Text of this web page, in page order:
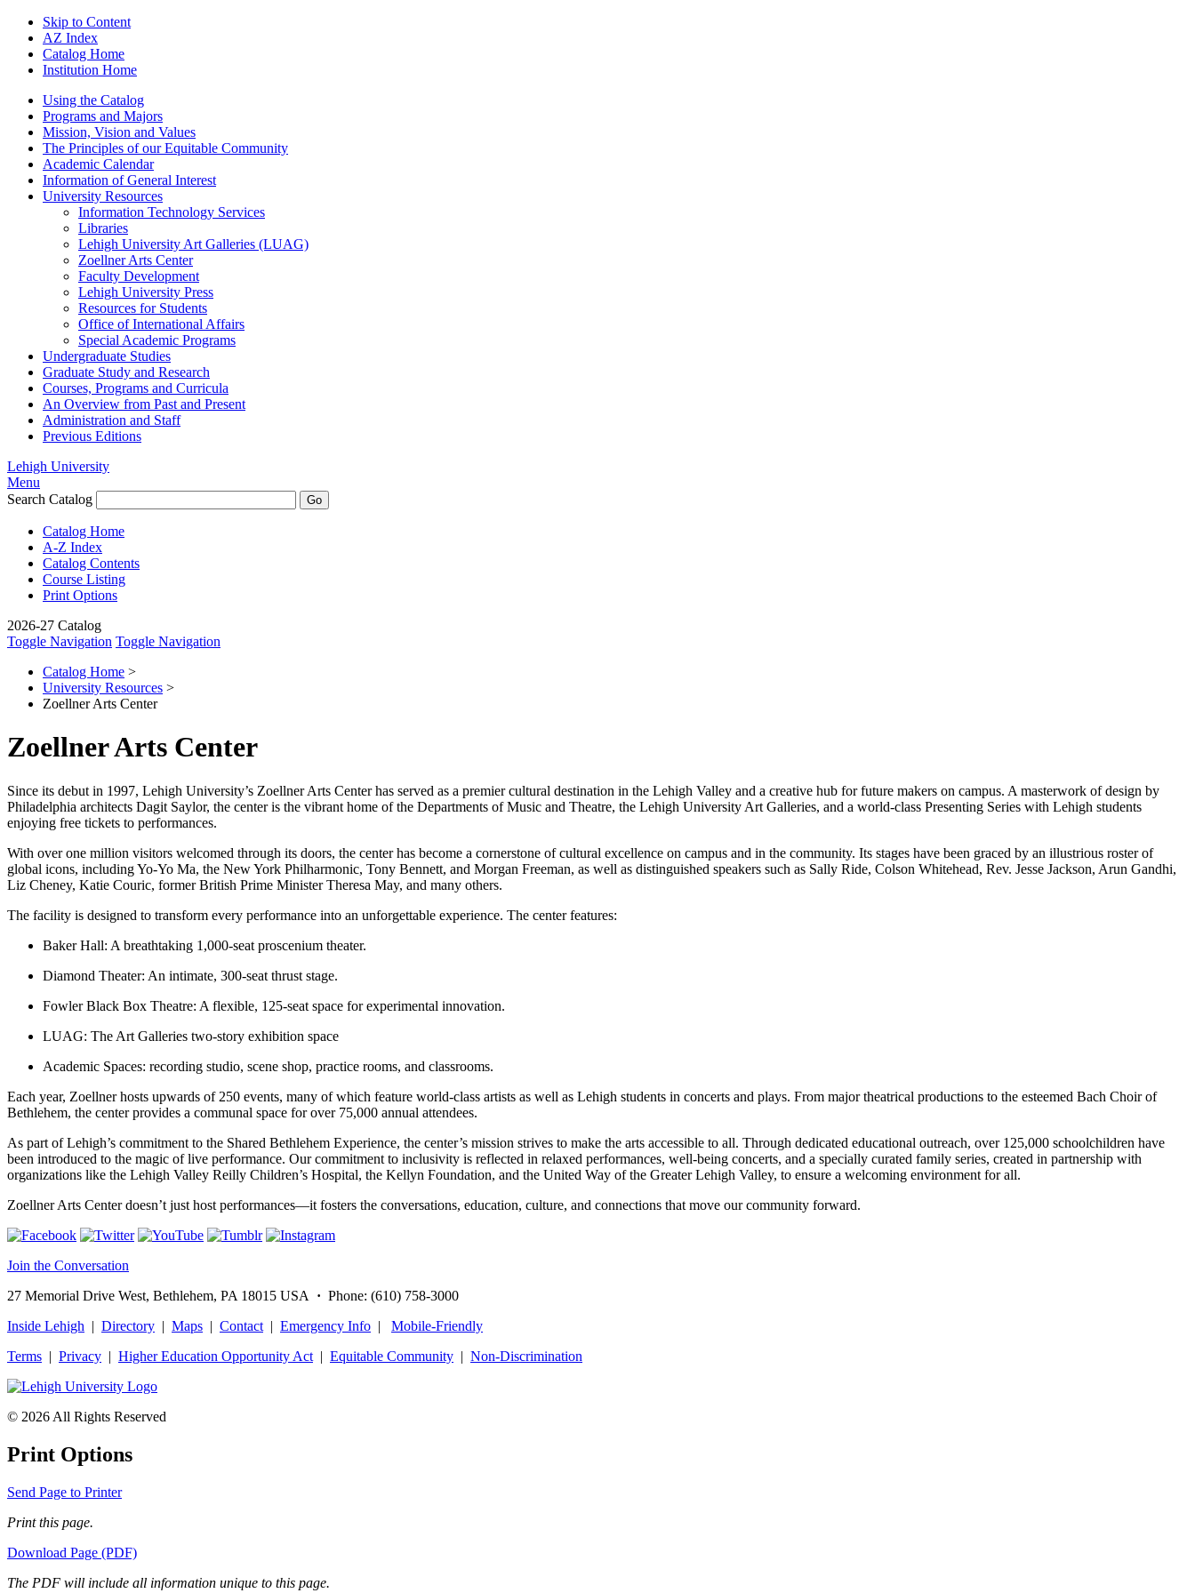
Skip to Content
AZ Index
Catalog Home
Institution Home
Using the Catalog
Programs and Majors
Mission, Vision and Values
The Principles of our Equitable Community
Academic Calendar
Information of General Interest
University Resources
Information Technology Services
Libraries
Lehigh University Art Galleries (LUAG)
Zoellner Arts Center
Faculty Development
Lehigh University Press
Resources for Students
Office of International Affairs
Special Academic Programs
Undergraduate Studies
Graduate Study and Research
Courses, Programs and Curricula
An Overview from Past and Present
Administration and Staff
Previous Editions
Lehigh University
Menu
Search Catalog
Catalog Home
A-Z Index
Catalog Contents
Course Listing
Print Options
2026-27 Catalog
Toggle Navigation Toggle Navigation
Catalog Home >
University Resources >
Zoellner Arts Center
Zoellner Arts Center
Since its debut in 1997, Lehigh University’s Zoellner Arts Center has served as a premier cultural destination in the Lehigh Valley and a creative hub for future makers on campus. A masterwork of design by
Philadelphia architects Dagit Saylor, the center is the vibrant home of the Departments of Music and Theatre, the Lehigh University Art Galleries, and a world-class Presenting Series with Lehigh students
enjoying free tickets to performances.
With over one million visitors welcomed through its doors, the center has become a cornerstone of cultural excellence on campus and in the community. Its stages have been graced by an illustrious roster of
global icons, including Yo-Yo Ma, the New York Philharmonic, Tony Bennett, and Morgan Freeman, as well as distinguished speakers such as Sally Ride, Colson Whitehead, Rev. Jesse Jackson, Arun Gandhi,
Liz Cheney, Katie Couric, former British Prime Minister Theresa May, and many others.
The facility is designed to transform every performance into an unforgettable experience. The center features:
Baker Hall: A breathtaking 1,000-seat proscenium theater.
Diamond Theater: An intimate, 300-seat thrust stage.
Fowler Black Box Theatre: A flexible, 125-seat space for experimental innovation.
LUAG: The Art Galleries two-story exhibition space
Academic Spaces: recording studio, scene shop, practice rooms, and classrooms.
Each year, Zoellner hosts upwards of 250 events, many of which feature world-class artists as well as Lehigh students in concerts and plays. From major theatrical productions to the esteemed Bach Choir of
Bethlehem, the center provides a communal space for over 75,000 annual attendees.
As part of Lehigh’s commitment to the Shared Bethlehem Experience, the center’s mission strives to make the arts accessible to all. Through dedicated educational outreach, over 125,000 schoolchildren have
been introduced to the magic of live performance. Our commitment to inclusivity is reflected in relaxed performances, well-being concerts, and a specially curated family series, created in partnership with
organizations like the Lehigh Valley Reilly Children’s Hospital, the Kellyn Foundation, and the United Way of the Greater Lehigh Valley, to ensure a welcoming environment for all.
Zoellner Arts Center doesn’t just host performances—it fosters the conversations, education, culture, and connections that move our community forward.
Join the Conversation
27 Memorial Drive West, Bethlehem, PA 18015 USA · Phone: (610) 758-3000
Inside Lehigh | Directory | Maps | Contact | Emergency Info | Mobile-Friendly
Terms | Privacy | Higher Education Opportunity Act | Equitable Community | Non‑Discrimination
© 2026 All Rights Reserved
Print Options
Send Page to Printer
Print this page.
Download Page (PDF)
The PDF will include all information unique to this page.